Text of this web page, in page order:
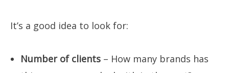
It’s a good idea to look for:
Number of clients – How many brands has